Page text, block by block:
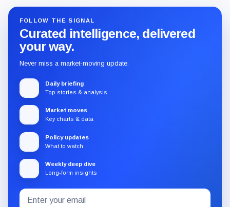
FOLLOW THE SIGNAL
Curated intelligence, delivered
your way.
Never miss a market-moving update.
Daily briefing
Top stories & analysis
Market moves
Key charts & data
Policy updates
What to watch
Weekly deep dive
Long-form insights
Subscribe
Email
address